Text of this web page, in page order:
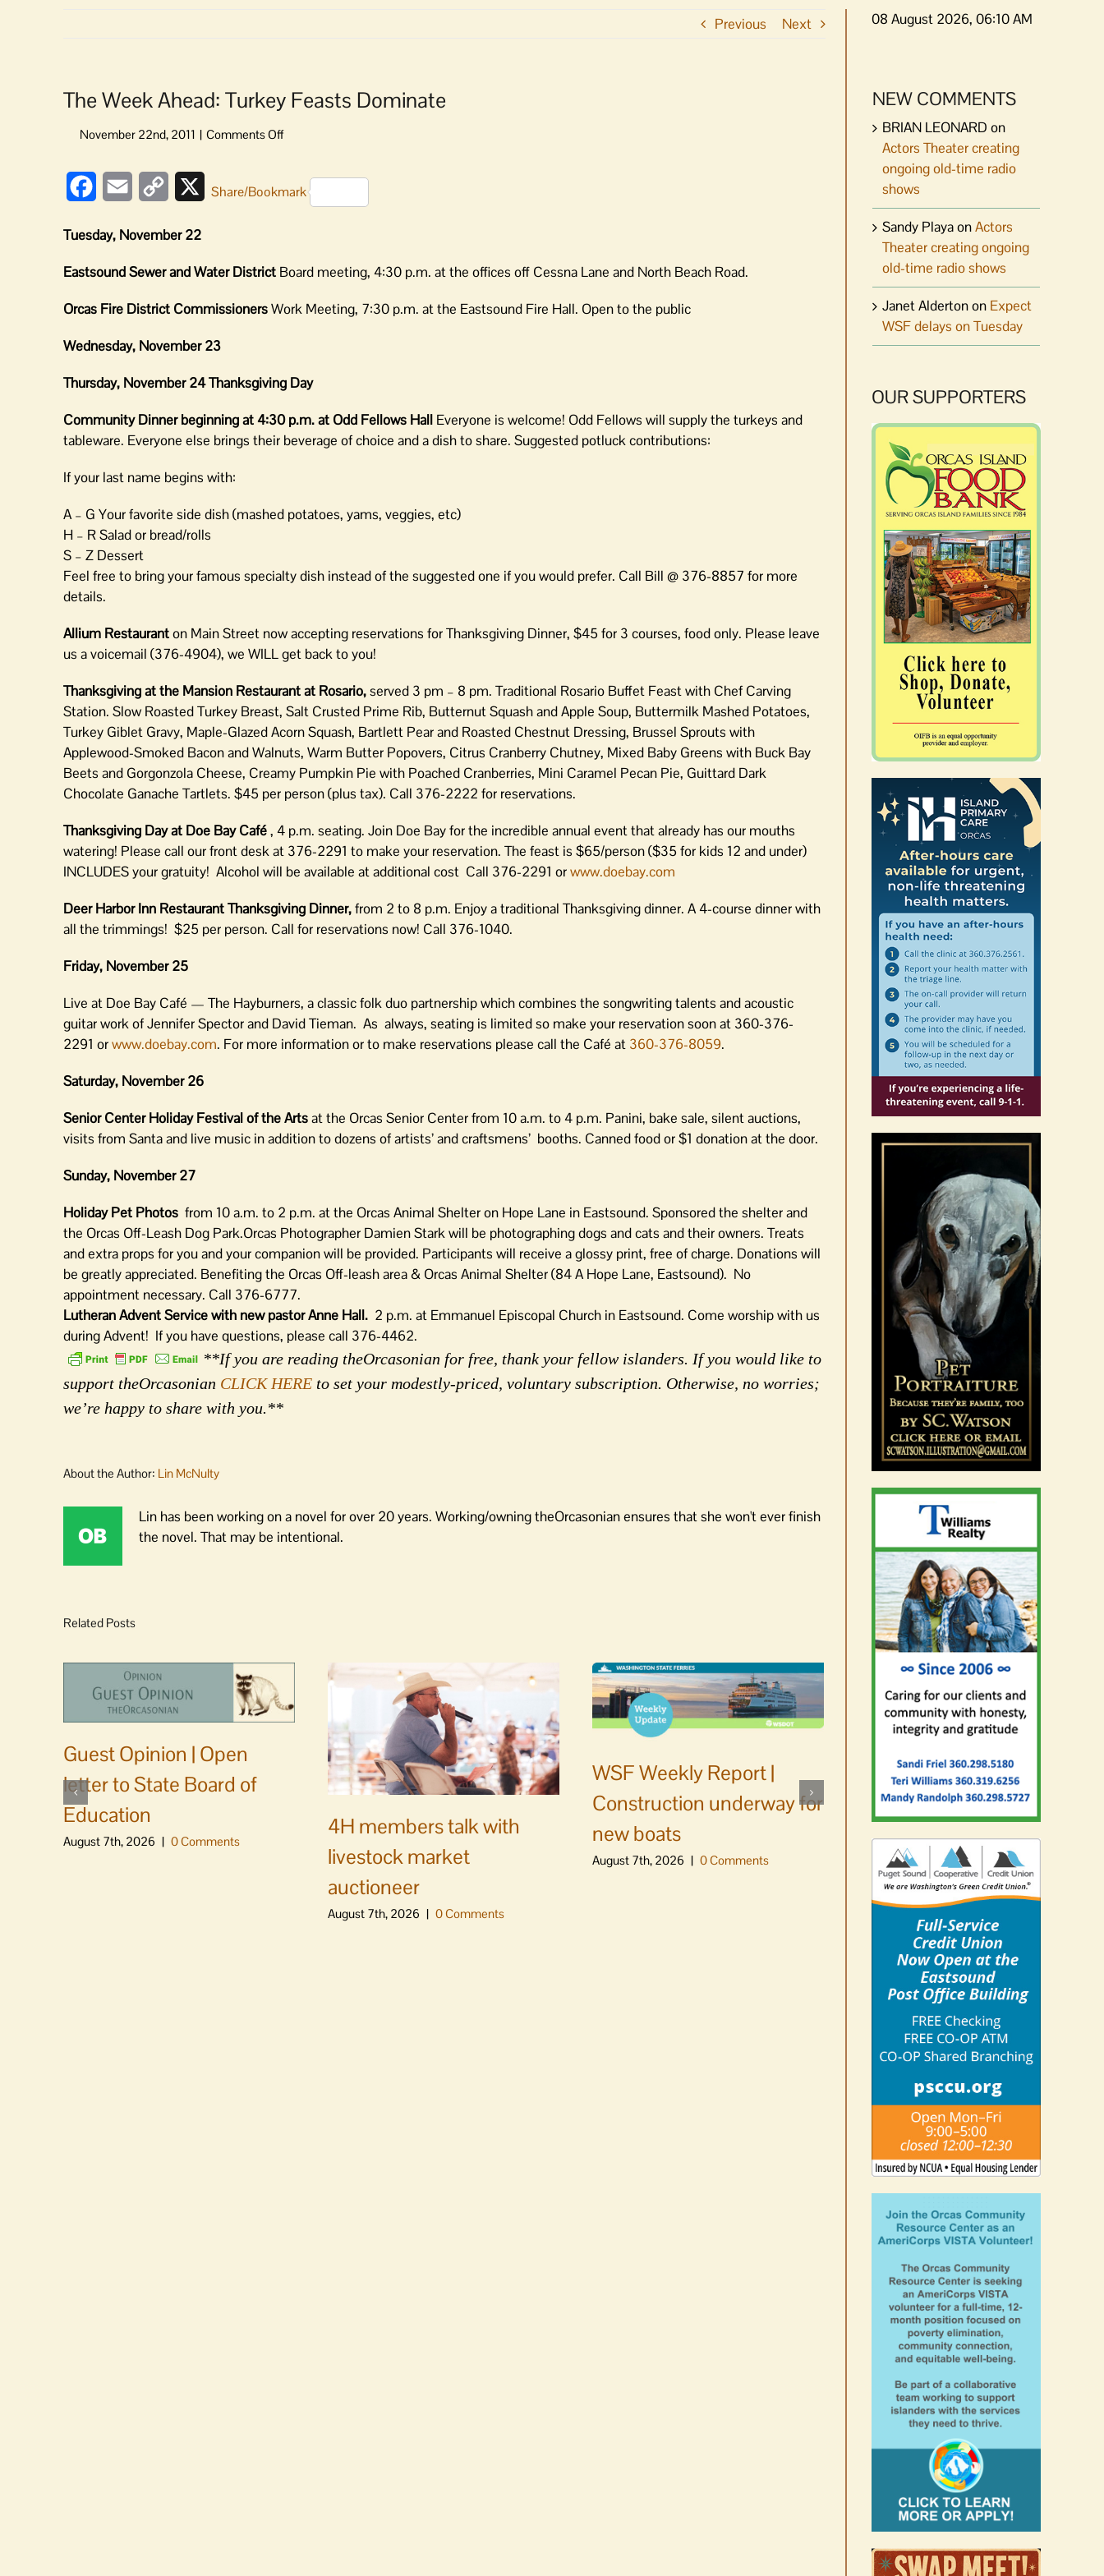
Previous Next
The Week Ahead: Turkey Feasts Dominate
on
Ahead:
Turkey
FacebookEmail
Copy
XShare/Bookmark
Tuesday, November 22
Eastsound Sewer and Water District Board meeting, 4:30 p.m. at the offices off Cessna Lane and North Beach Road.
Orcas Fire District CommissionersWork Meeting, 7:30 p.m. at the Eastsound Fire Hall. Open to the public
Wednesday, November 23
Thursday, November 24 Thanksgiving Day
Community Dinner beginning at 4:30 p.m. at Odd Fellows Hall Everyone is welcome! Odd Fellows will supply the turkeys and
tableware. Everyone else brings their beverage of choice and a dish to share. Suggested potluck contributions:
If your last name begins with:
A – G Your favorite side dish (mashed potatoes, yams, veggies, etc)
H – R Salad or bread/rolls
S – Z Dessert
Feel free to bring your famous specialty dish instead of the suggested one if you would prefer. Call Bill @ 376-8857 for more
details.
Allium Restauranton Main Street now accepting reservations for Thanksgiving Dinner, $45 for 3 courses, food only. Please leave
us a voicemail (376-4904), we WILL get back to you!
Thanksgiving at the Mansion Restaurant at Rosario,served 3 pm – 8 pm. Traditional Rosario Buffet Feast with Chef Carving
Station. Slow Roasted Turkey Breast, Salt Crusted Prime Rib, Butternut Squash and Apple Soup, Buttermilk Mashed Potatoes,
Turkey Giblet Gravy, Maple-Glazed Acorn Squash, Bartlett Pear and Roasted Chestnut Dressing, Brussel Sprouts with
Applewood-Smoked Bacon and Walnuts, Warm Butter Popovers, Citrus Cranberry Chutney, Mixed Baby Greens with Buck Bay
Beets and Gorgonzola Cheese, Creamy Pumpkin Pie with Poached Cranberries, Mini Caramel Pecan Pie, Guittard Dark
Chocolate Ganache Tartlets. $45 per person (plus tax). Call 376-2222 for reservations.
Thanksgiving Day at Doe Bay Café, 4 p.m. seating. Join Doe Bay for the incredible annual event that already has our mouths
watering! Please call our front desk at 376-2291 to make your reservation. The feast is $65/person ($35 for kids 12 and under)
INCLUDES your gratuity! Alcohol will be available at additional cost Call 376-2291 orwww.doebay.com
Deer Harbor Inn Restaurant Thanksgiving Dinner,from 2 to 8 p.m. Enjoy a traditional Thanksgiving dinner. A 4-course dinner with
all the trimmings! $25 per person. Call for reservations now! Call 376-1040.
Friday, November 25
Live at Doe Bay Café — The Hayburners, a classic folk duo partnership which combines the songwriting talents and acoustic
guitar work of Jennifer Spector and David Tieman. As always, seating is limited so make your reservation soon at 360-376-
2291 orwww.doebay.com. For more information or to make reservations please call the Café at 360-376-8059.
Saturday, November 26
Senior Center Holiday Festival of the Artsat the Orcas Senior Center from 10 a.m. to 4 p.m. Panini, bake sale, silent auctions,
visits from Santa and live music in addition to dozens of artists’ and craftsmens’ booths. Canned food or $1 donation at the door.
Sunday, November 27
Holiday Pet Photos from 10 a.m. to 2 p.m. at the Orcas Animal Shelter on Hope Lane in Eastsound. Sponsored the shelter and
the Orcas Off-Leash Dog Park.Orcas Photographer Damien Stark will be photographing dogs and cats and their owners. Treats
and extra props for you and your companion will be provided. Participants will receive a glossy print, free of charge. Donations will
be greatly appreciated. Benefiting the Orcas Off-leash area & Orcas Animal Shelter (84 A Hope Lane, Eastsound). No
appointment necessary. Call 376-6777.
Lutheran Advent Service with new pastor Anne Hall. 2 p.m. at Emmanuel Episcopal Church in Eastsound. Come worship with us
during Advent! If you have questions, please call 376-4462.
**If you are reading theOrcasonian for free, thank your fellow islanders. If you would like to
support theOrcasonian CLICK HERE to set your modestly-priced, voluntary subscription. Otherwise, no worries;
we’re happy to share with you.**
About the Author: Lin McNulty
Lin has been working on a novel for over 20 years. Working/owning theOrcasonian ensures that she won't ever finish
the novel. That may be intentional.
Related Posts
Guest Opinion | Open
letter to State Board of
Education
August 7th, 2026 | 0 Comments
4H members talk with
livestock market
auctioneer
August 7th, 2026 | 0 Comments
WSF Weekly Report |
Construction underway for
new boats
August 7th, 2026 | 0 Comments
Occam’s Razor | Our island,
our world through the
eyes, pen of S.C. Watson
August 7th, 2026 0 Comments
08 August 2026, 06:10 AM
NEW COMMENTS
BRIAN LEONARD on
Actors Theater creating
ongoing old-time radio
shows
Sandy PlayaonActors
Theater creating ongoing
old-time radio shows
Janet Aldertonon Expect
WSF delays on Tuesday
OUR SUPPORTERS